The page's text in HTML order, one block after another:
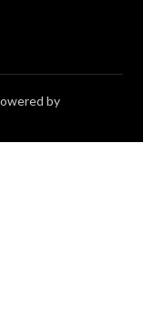
by